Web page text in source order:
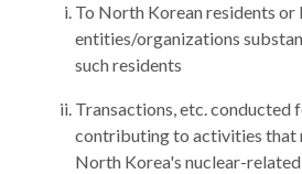
To North Korean residents or
entities/organizations
such residents
Transactions, etc. conducted
contributing to activities that
North Korea's nuclear-